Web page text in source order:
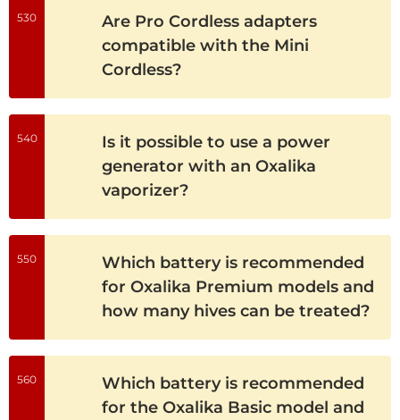
530
Are Pro Cordless adapters
compatible with the Mini
Cordless?
540
Is it possible to use a power
generator with an Oxalika
vaporizer?
550
Which battery is recommended
for Oxalika Premium models and
how many hives can be treated?
560
Which battery is recommended
for the Oxalika Basic model and